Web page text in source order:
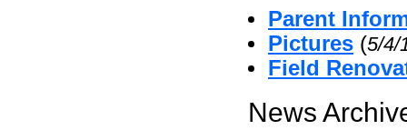
Parent
Pictures (5/
Field
News